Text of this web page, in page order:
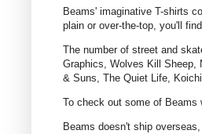
Beams' imaginative T-shirts
plain or over-the-top, you'll
The number of street and
Graphics, Wolves Kill
& Suns, The Quiet Life,
To check out some of Beams
Beams doesn't ship